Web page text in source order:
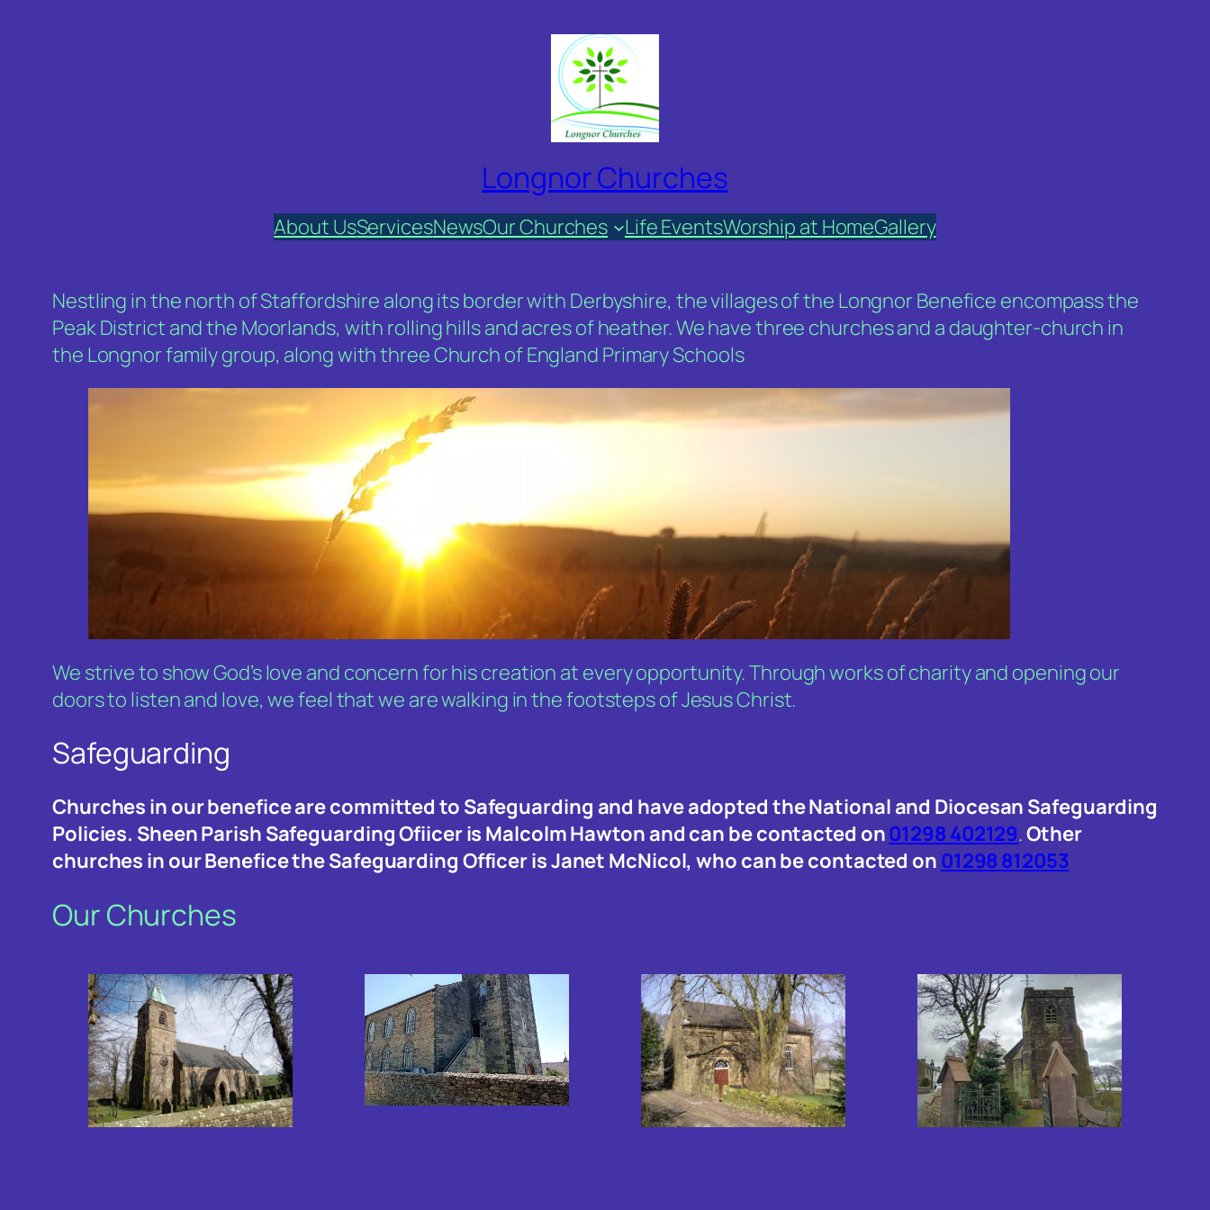
Longnor Churches
About UsServicesNewsOur Churches Life EventsWorship at HomeGallery
Nestling in the north of Staffordshire along its border with Derbyshire, the villages of the Longnor Benefice encompass the
Peak District and the Moorlands, with rolling hills and acres of heather. We have three churches and a daughter-church in
the Longnor family group, along with three Church of England Primary Schools
We strive to show God’s love and concern for his creation at every opportunity. Through works of charity and opening our
doors to listen and love, we feel that we are walking in the footsteps of Jesus Christ.
Safeguarding
Churches in our benefice are committed to Safeguarding and have adopted the National and Diocesan Safeguarding
Policies. Sheen Parish Safeguarding Ofiicer is Malcolm Hawton and can be contacted on01298 402129.Other
churches in our Benefice the Safeguarding Officer is Janet McNicol, who can be contacted on 01298 812053
Our Churches